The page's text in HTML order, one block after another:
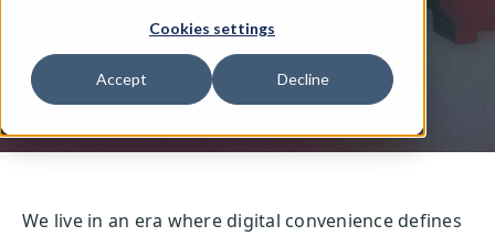
Cookies settings
Accept Decline
Written by: Dario Dallefrate - Product
We live in an era where digital convenience defines